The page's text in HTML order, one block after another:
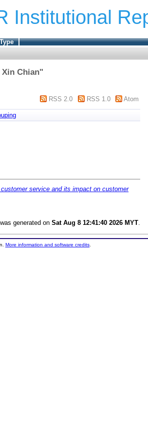
Institutional
Xin Chian"
RSS 2.0 RSS 1.0 Atom
service and its impact on customer
generated on Sat Aug 8 12:41:40 2026 MYT
More information and software credits.